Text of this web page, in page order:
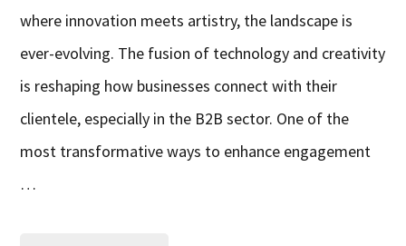
where innovation meets artistry, the landscape is
ever-evolving. The fusion of technology and creativity
is reshaping how businesses connect with their
clientele, especially in the B2B sector. One of the
most transformative ways to enhance engagement
…